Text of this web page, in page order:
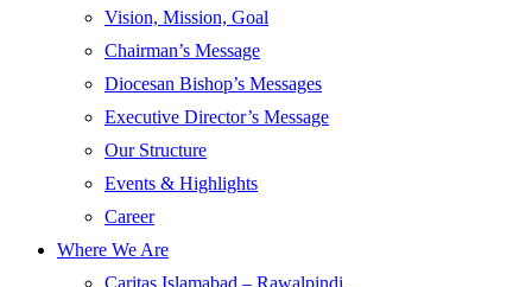
Vision, Mission, Goal
Chairman’s Message
Diocesan Bishop’s Messages
Executive Director’s Message
Our Structure
Events & Highlights
Career
Where We Are
Caritas Islamabad – Rawalpindi